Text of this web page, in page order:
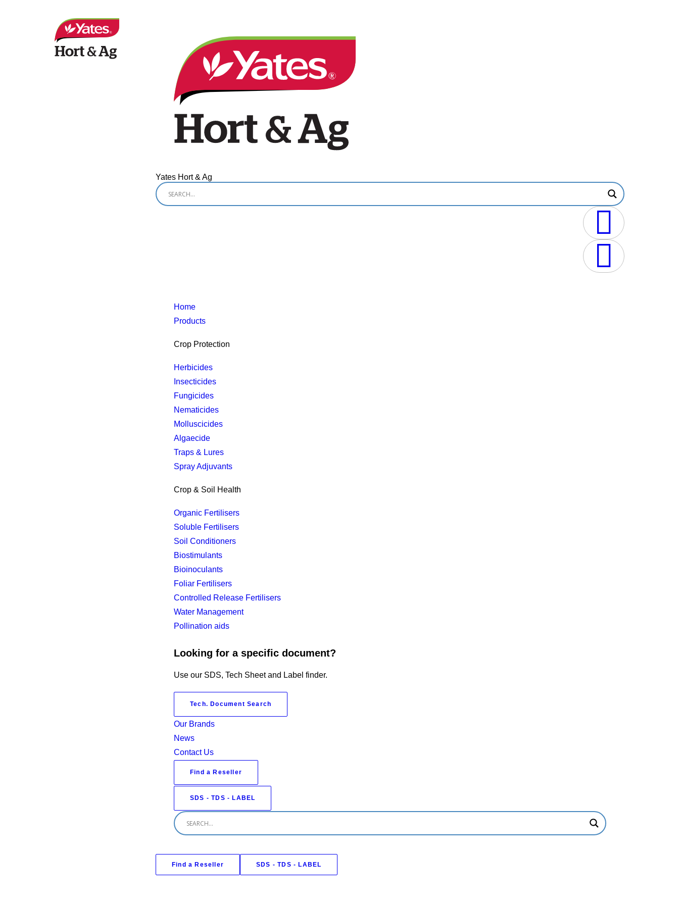
Yates Hort & Ag
Home
Products
Crop Protection
Herbicides
Insecticides
Fungicides
Nematicides
Molluscicides
Algaecide
Traps & Lures
Spray Adjuvants
Crop & Soil Health
Organic Fertilisers
Soluble Fertilisers
Soil Conditioners
Biostimulants
Bioinoculants
Foliar Fertilisers
Controlled Release Fertilisers
Water Management
Pollination aids
Looking for a specific document?
Use our SDS, Tech Sheet and Label finder.
Tech. Document Search
Our Brands
News
Contact Us
Find a Reseller
SDS - TDS - LABEL
Find a Reseller SDS - TDS - LABEL